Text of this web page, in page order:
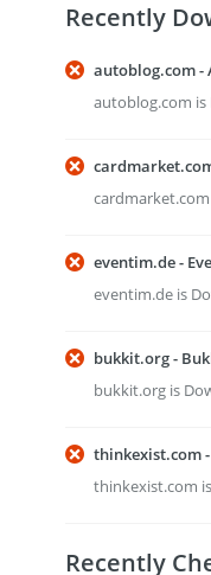
Recently
autoblog.com -
autoblog.com is
eventim.de -
eventim.de is
bukkit.org -
bukkit.org is
thinkexist.com
thinkexist.com
Recently